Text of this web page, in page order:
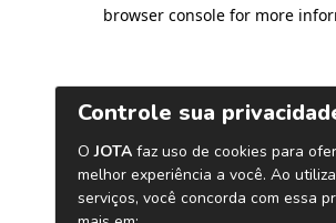
browser console for more